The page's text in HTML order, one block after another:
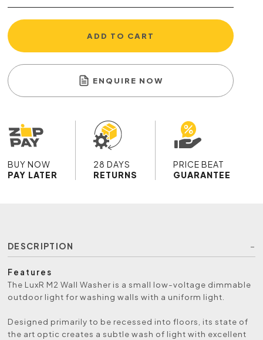
ADD TO CART
ENQUIRE NOW
BUY NOW
PAY LATER
28 DAYS
RETURNS
PRICE BEAT
GUARANTEE
DESCRIPTION
Features
The LuxR M2 Wall Washer is a small low-voltage dimmable
outdoor light for washing walls with a uniform light.
Designed primarily to be recessed into floors, its state of
the art optic creates a subtle wash of light with excellent